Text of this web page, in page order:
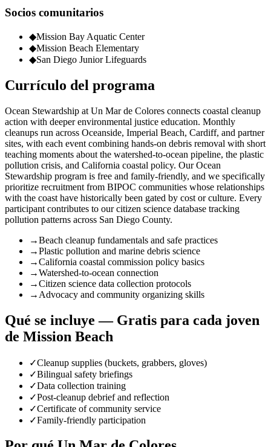
Socios comunitarios
◆Mission Bay Aquatic Center
◆Mission Beach Elementary
◆San Diego Junior Lifeguards
Currículo del programa
Ocean Stewardship at Un Mar de Colores connects coastal cleanup
action with deeper environmental justice education. Monthly
cleanups run across Oceanside, Imperial Beach, Cardiff, and partner
sites, with each event combining hands-on debris removal with short
teaching moments about the watershed-to-ocean pipeline, the plastic
pollution crisis, and California coastal policy. Our Ocean
Stewardship program is free and family-friendly, and we specifically
prioritize recruitment from BIPOC communities whose relationships
with the coast have historically been gated by cost or culture. Every
participant contributes to our citizen science database tracking
pollution patterns across San Diego County.
→Beach cleanup fundamentals and safe practices
→Plastic pollution and marine debris science
→California coastal commission policy basics
→Watershed-to-ocean connection
→Citizen science data collection protocols
→ Advocacy and community organizing skills
Qué se incluye — Gratis para cada joven
de Mission Beach
✓Cleanup supplies (buckets, grabbers, gloves)
✓Bilingual safety briefings
✓Data collection training
✓Post-cleanup debrief and reflection
✓Certificate of community service
✓Family-friendly participation